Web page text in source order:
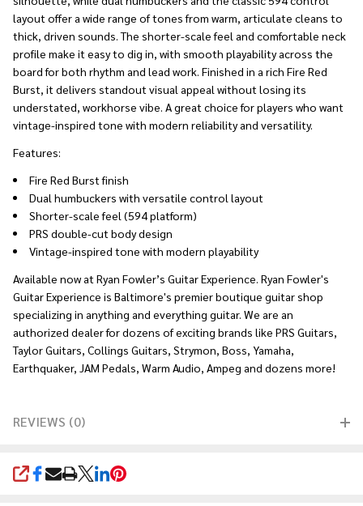
layout offer a wide range of tones from warm, articulate cleans to
thick, driven sounds. The shorter-scale feel and comfortable neck
profile make it easy to dig in, with smooth playability across the
board for both rhythm and lead work. Finished in a rich Fire Red
Burst, it delivers standout visual appeal without losing its
understated, workhorse vibe. A great choice for players who want
vintage-inspired tone with modern reliability and versatility.
Features:
Fire Red Burst finish
Dual humbuckers with versatile control layout
Shorter-scale feel (594 platform)
PRS double-cut body design
Vintage-inspired tone with modern playability
Available now at Ryan Fowler’s Guitar Experience. Ryan Fowler's
Guitar Experience is Baltimore's premier boutique guitar shop
specializing in anything and everything guitar. We are an
authorized dealer for dozens of exciting brands like PRS Guitars,
Taylor Guitars, Collings Guitars, Strymon, Boss, Yamaha,
Earthquaker, JAM Pedals, Warm Audio, Ampeg and dozens more!
REVIEWS (0)
SHARE